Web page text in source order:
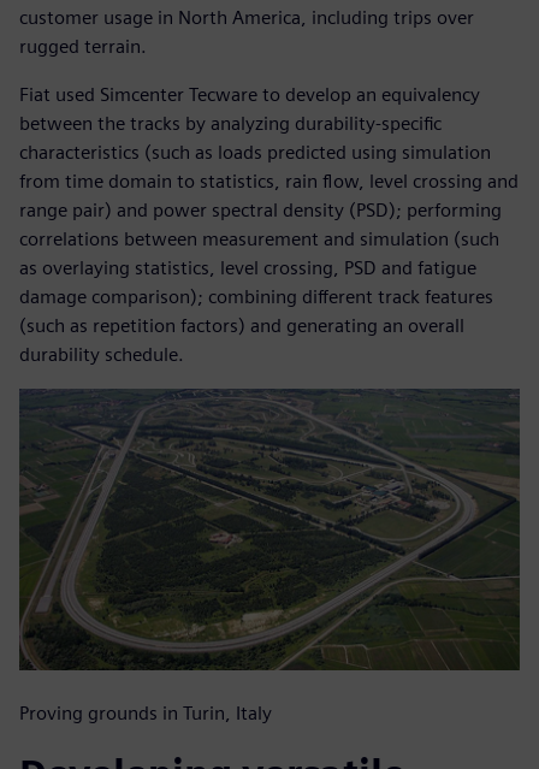
customer usage in North America, including trips over
rugged terrain.
Fiat used Simcenter Tecware to develop an equivalency
between the tracks by analyzing durability-specific
characteristics (such as loads predicted using simulation
from time domain to statistics, rain flow, level crossing and
range pair) and power spectral density (PSD); performing
correlations between measurement and simulation (such
as overlaying statistics, level crossing, PSD and fatigue
damage comparison); combining different track features
(such as repetition factors) and generating an overall
durability schedule.
Proving grounds in Turin, Italy